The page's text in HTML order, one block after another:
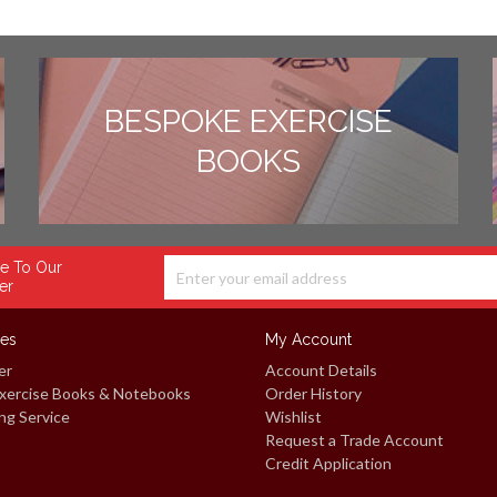
BESPOKE EXERCISE
BOOKS
To Our
Books & Notebooks
Service
My Account
Account Details
Order History
Wishlist
Request a Trade Account
Credit Application